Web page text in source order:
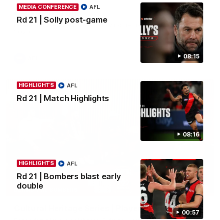
08:15
MEDIA CONFERENCE
Rd 21 | Solly post-game
AFL
08:16
HIGHLIGHTS
Rd 21 | Match Highlights
AFL
00:57
HIGHLIGHTS
Rd 21 | Bombers blast early
double
AFL
Clarke signs on
Hear from Georgia Clarke following her re-signing 'till end of
34:59
BEHIND THE BOMBERS
Cultural Heritage Series | Player Mukbang